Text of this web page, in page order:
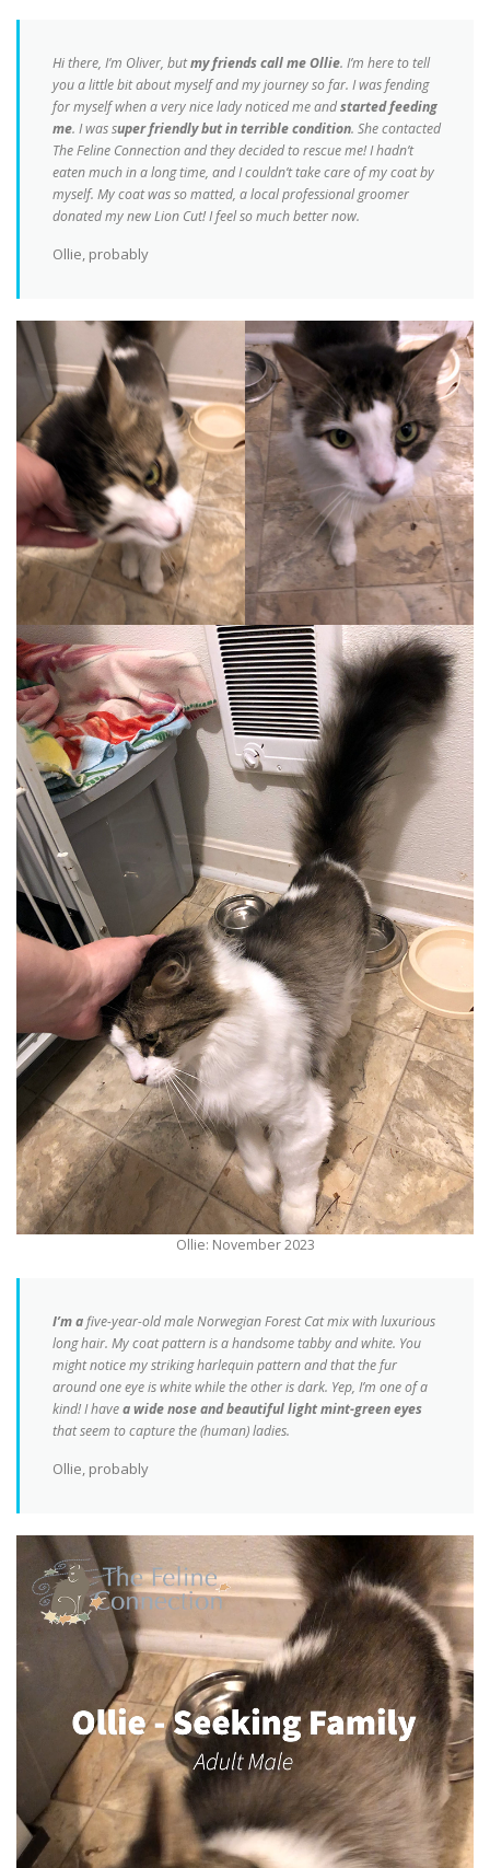
Hi there, I’m Oliver, butmy friends call me Ollie. I’m here to tell
you a little bit about myself and my journey so far. I was fending
for myself when a very nice lady noticed me andstarted feeding
me. I was super friendly but in terrible condition. She contacted
The Feline Connection and they decided to rescue me! I hadn’t
eaten much in a long time, and I couldn’t take care of my coat by
myself. My coat was so matted, a local professional groomer
donated my new Lion Cut! I feel so much better now.
Ollie, probably
Ollie: November 2023
I’m afive-year-old male Norwegian Forest Cat mix with luxurious
long hair. My coat pattern is a handsome tabby and white. You
might notice my striking harlequin pattern and that the fur
around one eye is white while the other is dark. Yep, I’m one of a
kind! I havea wide nose and beautiful light mint-green eyes
that seem to capture the (human) ladies.
Ollie, probably